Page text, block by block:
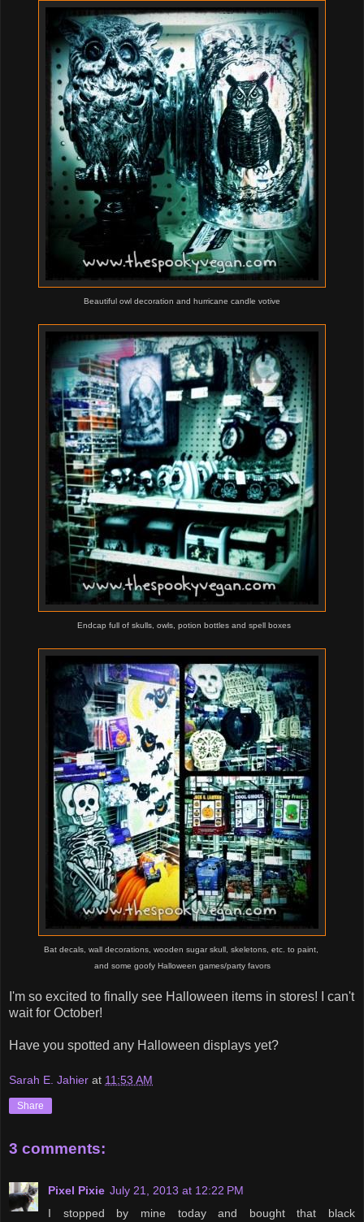
Beautiful owl decoration and hurricane candle votive
Endcap full of skulls, owls, potion bottles and spell boxes
Bat decals, wall decorations, wooden sugar skull, skeletons, etc. to paint,
and some goofyHalloween games/party favors
I'm so excited to finally see Halloween items in stores! I can't
wait for October!
Have you spotted any Halloween displays yet?
Sarah E. Jahier at 11:53 AM
Share
3 comments:
Pixel Pixie July 21, 2013 at 12:22 PM
I stopped by mine today and bought that black